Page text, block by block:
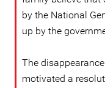
by the National
up by the
The
motivated a